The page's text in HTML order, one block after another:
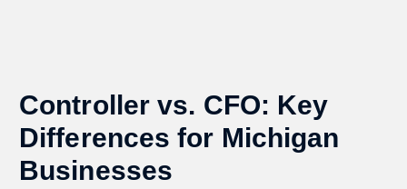
Controller vs. CFO: Key
Differences for Michigan
Businesses